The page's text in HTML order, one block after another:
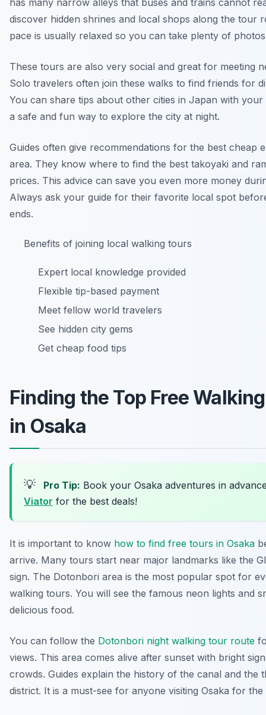
discover hidden shrines and local shops along the tour
pace is usually relaxed so you can take plenty of
These tours are also very social and great for meeting
Solo travelers often join these walks to find friends for
You can share tips about other cities in Japan with
a safe and fun way to explore the city at night.
Guides often give recommendations for the best cheap
area. They know where to find the best takoyaki and
prices. This advice can save you even more money
Always ask your guide for their favorite local spot
ends.
Benefits of joining local walking tours
Expert local knowledge provided
Flexible tip-based payment
Meet fellow world travelers
See hidden city gems
Get cheap food tips
Finding the Top Free
in Osaka
💡 Pro Tip: Book your Osaka adventures in
Viator for the best deals!
It is important to know how to find free tours in Osaka
arrive. Many tours start near major landmarks like the
sign. The Dotonbori area is the most popular spot for
walking tours. You will see the famous neon lights and
delicious food.
You can follow the Dotonbori night walking tour route
views. This area comes alive after sunset with bright
crowds. Guides explain the history of the canal and the
district. It is a must-see for anyone visiting Osaka for the